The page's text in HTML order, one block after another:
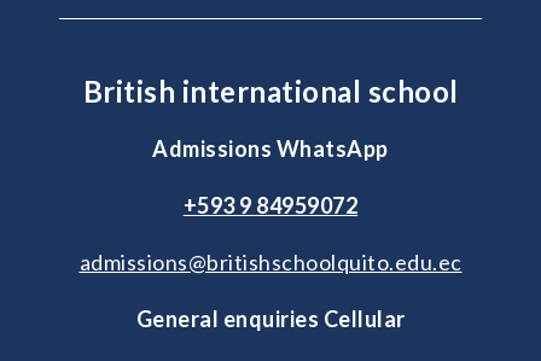
British international school
Admissions WhatsApp
+593 9 84959072
admissions@britishschoolquito.edu.ec
General enquiries Cellular